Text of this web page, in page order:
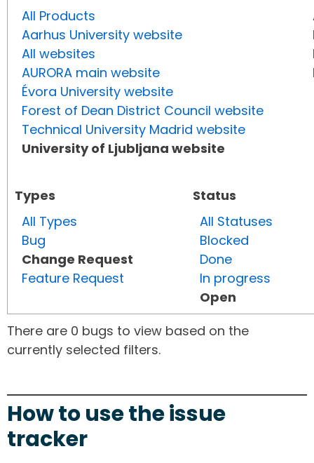
All Products
Aarhus University website
All websites
AURORA main website
Évora University website
Forest of Dean District Council website
Technical University Madrid website
University of Ljubljana website
Types
All Types
Bug
Change Request
Feature Request
Status
All Statuses
Blocked
Done
In progress
Open
There are 0 bugs to view based on the
currently selected filters.
How to use the issue
tracker